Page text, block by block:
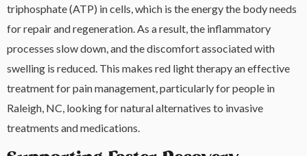
triphosphate (ATP) in cells, which is the energy the body needs
for repair and regeneration. As a result, the inflammatory
processes slow down, and the discomfort associated with
swelling is reduced. This makes red light therapy an effective
treatment for pain management, particularly for people in
Raleigh, NC, looking for natural alternatives to invasive
treatments and medications.